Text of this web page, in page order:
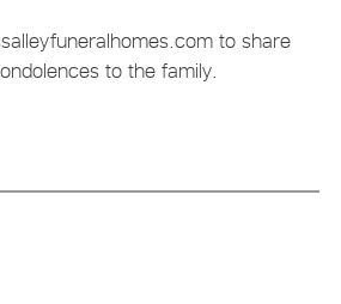
to share
to the family.